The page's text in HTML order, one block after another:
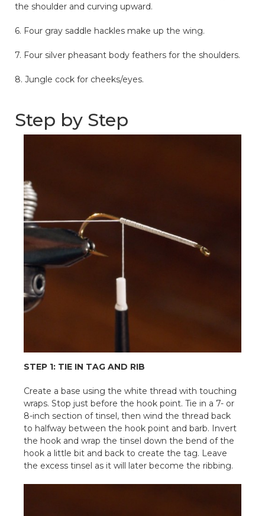
the shoulder and curving upward.
6. Four gray saddle hackles make up the wing.
7. Four silver pheasant body feathers for the shoulders.
8. Jungle cock for cheeks/eyes.
Step by Step
STEP 1: TIE IN TAG AND RIB
Create a base using the white thread with touching
wraps. Stop just before the hook point. Tie in a 7- or
8-inch section of tinsel, then wind the thread back
to halfway between the hook point and barb. Invert
the hook and wrap the tinsel down the bend of the
hook a little bit and back to create the tag. Leave
the excess tinsel as it will later become the ribbing.